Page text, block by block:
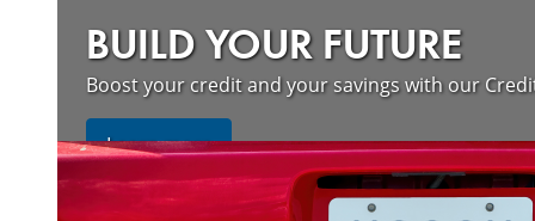
BUILD YOUR FUTURE
Boost your credit and your savings with our
Learn moreabout our wildfire resources